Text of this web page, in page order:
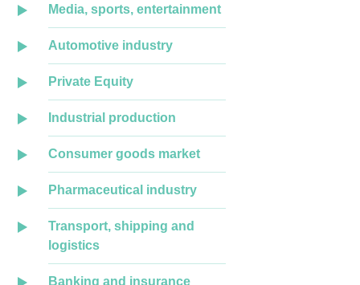
Media, sports, entertainment
Automotive industry
Private Equity
Industrial production
Consumer goods market
Pharmaceutical industry
Transport, shipping and
logistics
Banking and insurance